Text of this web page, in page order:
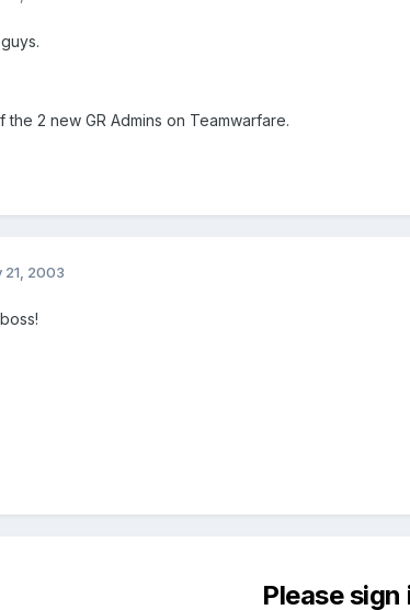
the 2 new GR Admins on Teamwarfare.
21, 2003
Please